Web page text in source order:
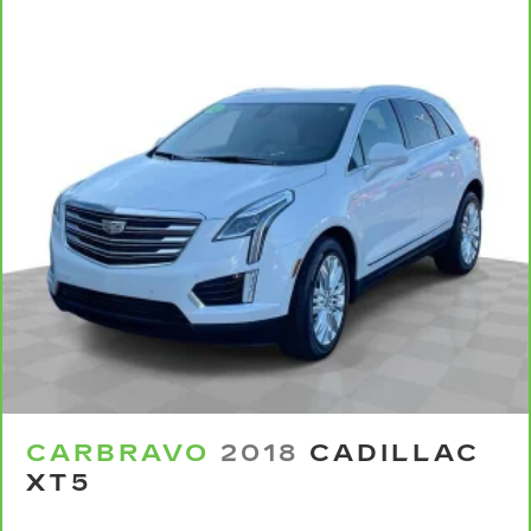
Carpet flooring enhances the interior
appearance and provides an added layer of
sound insulation.
Full coverage flooring enhances the interior
appearance and provides an added layer of
sound insulation.
Headliner coverage: Full headliner coverage
Heated driver and front passenger seat
cushions - That’s hot. Heated driver and front
passenger seat cushions provide more
quicker in cold weather. If you have lower body
pain, you might also be soothed by the heat
while you drive. No matter the weather, find
comfort in heated driver and front passenger
CARBRAVO 2018 CADILLAC
XT5